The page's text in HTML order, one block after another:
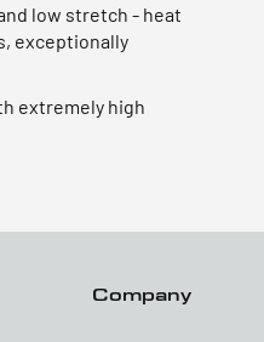
low stretch - heat
exceptionally
extremely high
Company